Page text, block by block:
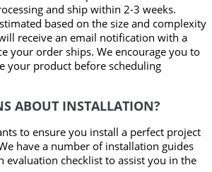
and ship within 2-3 weeks.
based on the size and complexity
receive an email notification with a
your order ships. We encourage you to
your product before scheduling
ABOUT INSTALLATION?
to ensure you install a perfect project
have a number of installation guides
evaluation checklist to assist you in the